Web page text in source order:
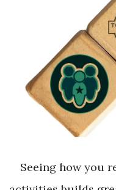
Seeing how you